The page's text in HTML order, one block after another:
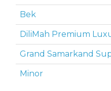
Bek
DiliMah Premium
Grand Samarkand
Minor